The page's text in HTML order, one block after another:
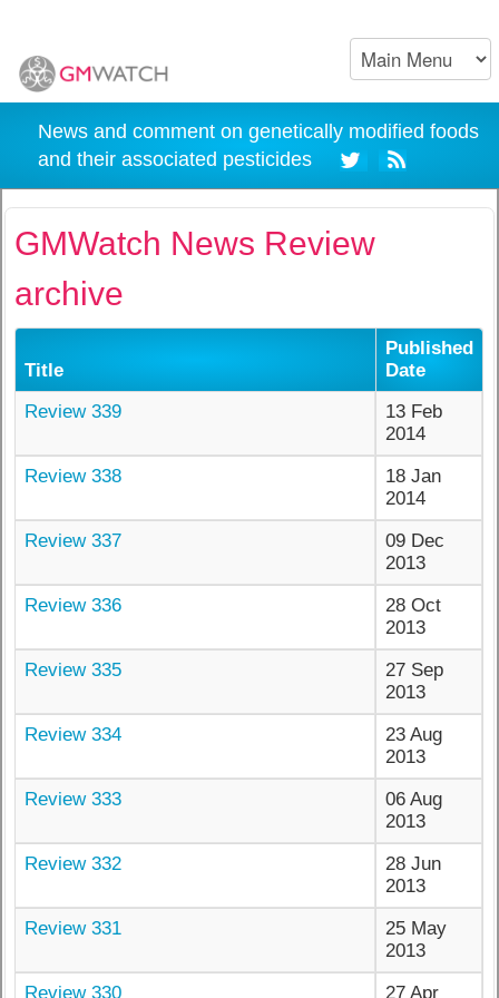
News and comment on genetically modified foods
and their associated pesticides
GMWatch News Review
archive
Title
Published
Date
Review 339
13 Feb
2014
Review 338
18 Jan
2014
Review 337
09 Dec
2013
Review 336
28 Oct
2013
Review 335
27 Sep
2013
Review 334
23 Aug
2013
Review 333
06 Aug
2013
Review 332
28 Jun
2013
Review 331
25 May
2013
Review 330
27 Apr